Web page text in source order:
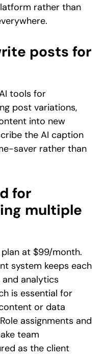
rather than
posts for
tools for
post variations,
into new
the AI caption
saver rather than
for
multiple
at $99/month.
system keeps each
and analytics
is essential for
or data
assignments and
team
as the client